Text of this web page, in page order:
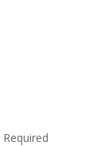
Required